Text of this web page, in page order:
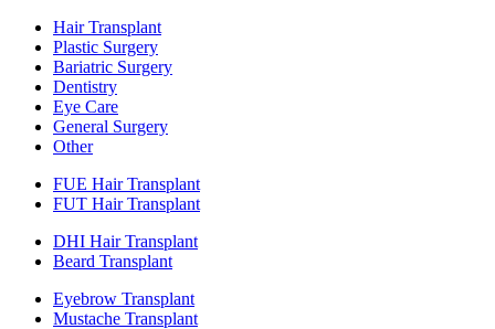
Hair Transplant
Plastic Surgery
Bariatric Surgery
Dentistry
Eye Care
General Surgery
Other
FUE Hair Transplant
FUT Hair Transplant
DHI Hair Transplant
Beard Transplant
Eyebrow Transplant
Mustache Transplant